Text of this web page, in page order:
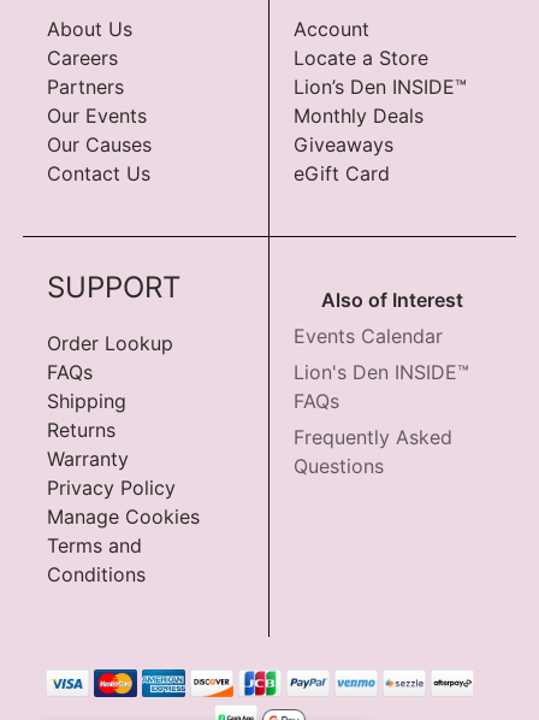
About Us
Careers
Partners
Our Events
Our Causes
Contact Us
Account
Locate a Store
Lion’s Den INSIDE™
Monthly Deals
Giveaways
eGift Card
SUPPORT
Order Lookup
FAQs
Shipping
Returns
Warranty
Privacy Policy
Manage Cookies
Terms and
Conditions
Also of Interest
Events Calendar
Lion's Den INSIDE™
FAQs
Frequently Asked
Questions